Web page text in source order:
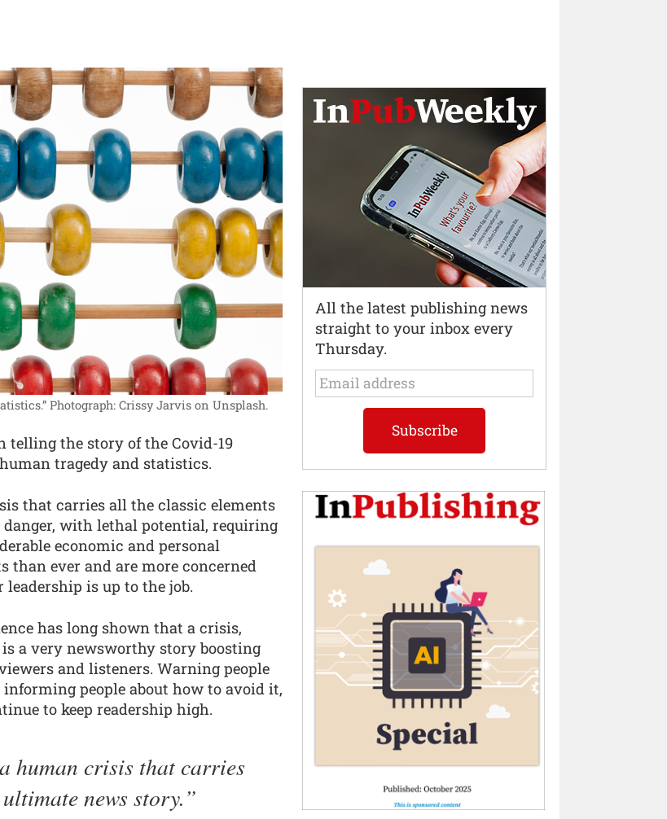
Photograph: Crissy Jarvis on Unsplash.
telling the story of the Covid-19
tragedy and statistics.
that carries all the classic elements
with lethal potential, requiring
economic and personal
than ever and are more concerned
is up to the job.
has long shown that a crisis,
a very newsworthy story boosting
and listeners. Warning people
people about how to avoid it,
to keep readership high.
human crisis that carries
news story.
All the latest publishing news
straight to your inbox every
Thursday.